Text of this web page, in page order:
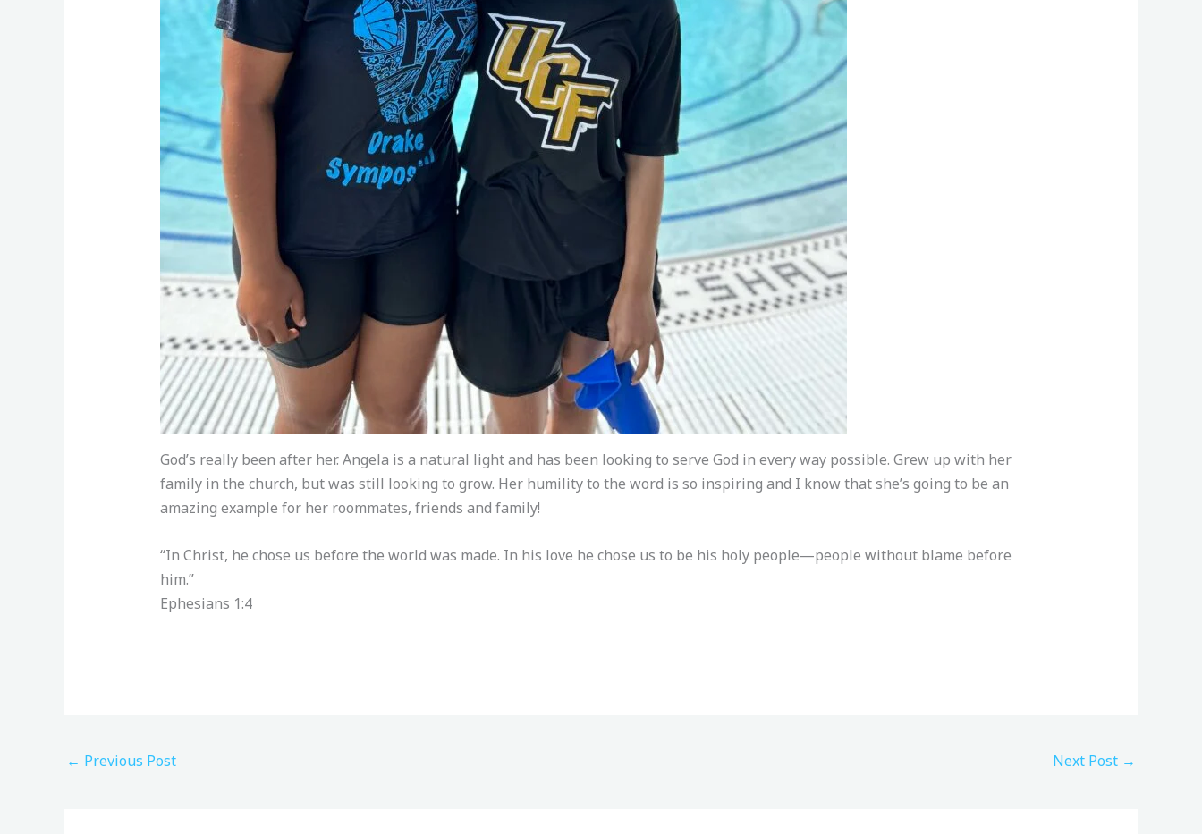
God’s really been after her. Angela is a natural light and has been looking to serve God in every way possible. Grew up with her
family in the church, but was still looking to grow. Her humility to the word is so inspiring and I know that she’s going to be an
amazing example for her roommates, friends and family!
“In Christ, he chose us before the world was made. In his love he chose us to be his holy people—people without blame before
him.”
‭‭Ephesians‬ ‭1‬:‭4‬ ‭
← Previous Post Next Post →